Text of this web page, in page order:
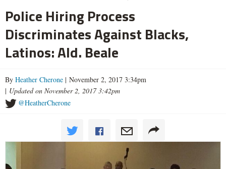
Police Hiring Process
Discriminates Against Blacks,
Latinos: Ald. Beale
By Heather Cherone | November 2, 2017 3:34pm
| Updated on November 2, 2017 3:42pm
@HeatherCherone